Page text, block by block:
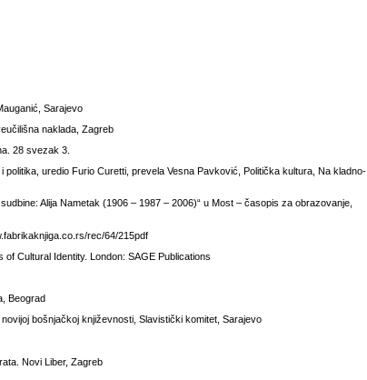
Sarajevo
naklada, Zagreb
28 svezak 3.
politika, uredio Furio Curetti, prevela Vesna Pavković, Politička kultura, Na kladno-
Alija Nametak (1906 – 1987 – 2006)“ u Most – časopis za obrazovanje,
rec/64/215pdf
of Cultural Identity. London: SAGE Publications
Beograd
bošnjačkoj književnosti, Slavistički komitet, Sarajevo
Novi Liber, Zagreb